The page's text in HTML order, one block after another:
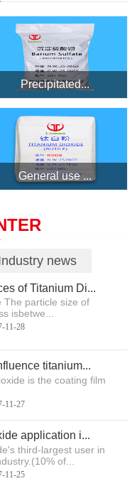
Precipitated...
General use ...
news
of Titanium Di...
The particle size of
isbetwe...
11-28
titanium...
is the coating film
11-27
application i...
third-largest user in
of...
11-25